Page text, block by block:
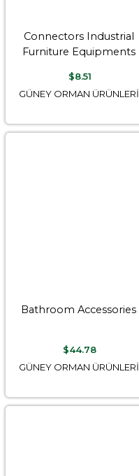
Connectors Industrial
Furniture Equipments
$8.51
GÜNEY ORMAN ÜRÜNLERİ
Bathroom Accessories
$44.78
GÜNEY ORMAN ÜRÜNLERİ